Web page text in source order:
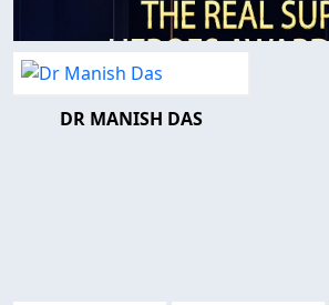
DR MANISH DAS